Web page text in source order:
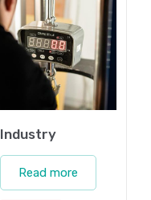
Industry
Read more